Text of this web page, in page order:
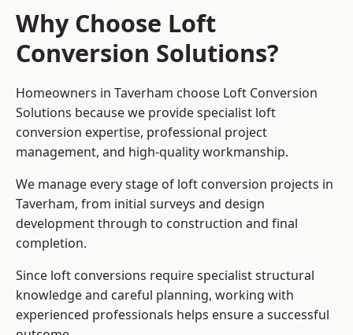
Why Choose Loft
Conversion Solutions?
Homeowners in Taverham choose Loft Conversion
Solutions because we providespecialist loft
conversion expertise, professional project
management, and high-quality workmanship.
We manage every stage of loft conversion projects in
Taverham, from initial surveys and design
development through to construction and final
completion.
Since loft conversions require specialist structural
knowledge and careful planning, working with
experienced professionals helps ensure a successful